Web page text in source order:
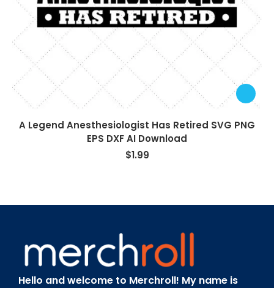
A Legend Anesthesiologist Has Retired SVG PNG
EPS DXF AI Download
$1.99
Hello and welcome to Merchroll! My name is